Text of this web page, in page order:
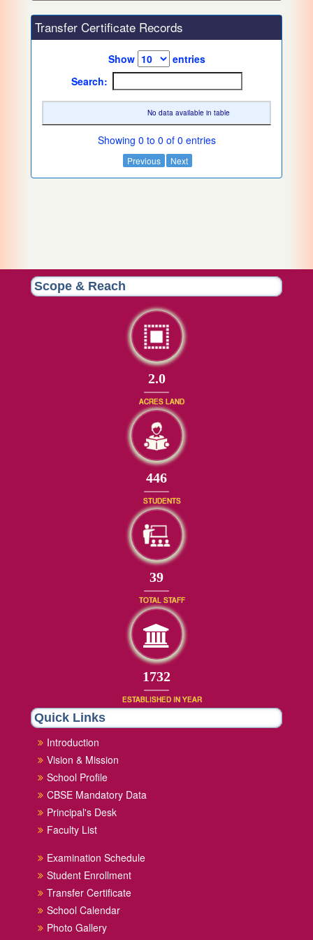
Transfer Certificate Records
Show
entries
Search:
No data available in table
Showing 0 to 0 of 0 entries
Previous Next
Scope & Reach
2.0
ACRES LAND
477
STUDENTS
42
TOTAL STAFF
1852
ESTABLISHED IN YEAR
Quick Links
Introduction
Vision & Mission
School Profile
CBSE Mandatory Data
Principal's Desk
Faculty List
Examination Schedule
Student Enrollment
Transfer Certificate
School Calendar
Photo Gallery